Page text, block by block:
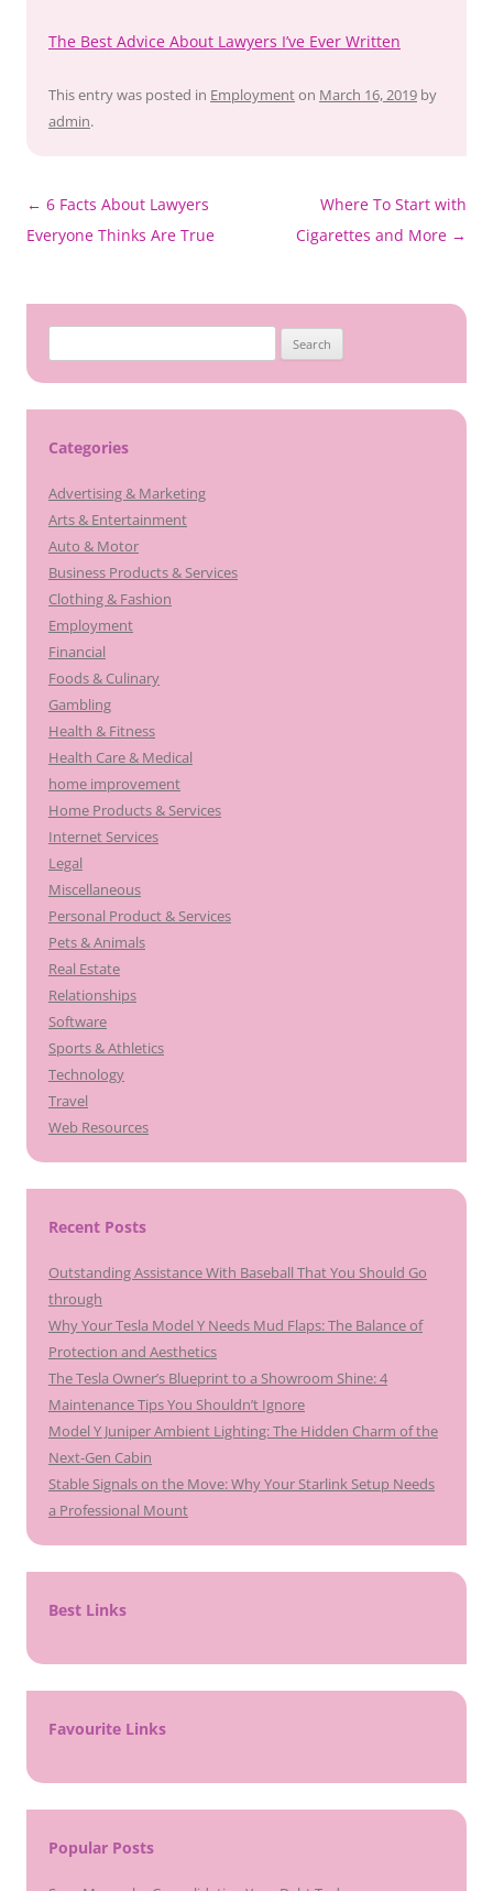
The Best Advice About Lawyers I’ve Ever Written
This entry was posted in Employmenton March 16, 2019 by
admin.
Post
navigation
← 6 Facts About Lawyers
Everyone Thinks Are True
Where To Start with
Cigarettes and More →
for:
Categories
Advertising & Marketing
Arts & Entertainment
Auto & Motor
Business Products & Services
Clothing & Fashion
Employment
Financial
Foods & Culinary
Gambling
Health & Fitness
Health Care & Medical
home improvement
Home Products & Services
Internet Services
Legal
Miscellaneous
Personal Product & Services
Pets & Animals
Real Estate
Relationships
Software
Sports & Athletics
Technology
Travel
Web Resources
Recent Posts
Outstanding Assistance With Baseball That You Should Go
through
Why Your Tesla Model Y Needs Mud Flaps: The Balance of
Protection and Aesthetics
The Tesla Owner’s Blueprint to a Showroom Shine: 4
Maintenance Tips You Shouldn’t Ignore
Model Y Juniper Ambient Lighting: The Hidden Charm of the
Next-Gen Cabin
Stable Signals on the Move: Why Your Starlink Setup Needs
a Professional Mount
Best Links
Favourite Links
Popular Posts